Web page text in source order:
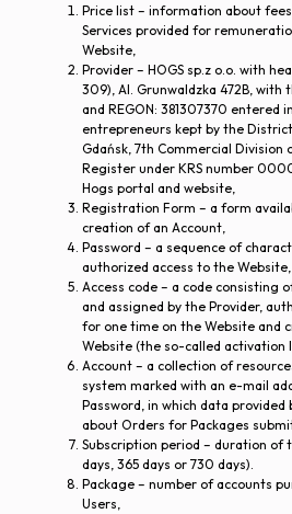
Price list – information about
Services provided for
Website,
Provider – HOGS sp.z o.o. with
309), Al. Grunwaldzka 472B, with
and REGON: 381307370
entrepreneurs kept by the
Gdańsk, 7th Commercial Division
Register under KRS number
Hogs portal and website,
Registration Form – a form
creation of an Account,
Password – a sequence of
authorized access to the Website,
Access code – a code consisting
and assigned by the Provider,
for one time on the Website and
Website (the so-called activation
Account – a collection of
system marked with an e-mail
Password, in which data
about Orders for Packages
Subscription period – duration of
days, 365 days or 730 days).
Package – number of accounts
Users,